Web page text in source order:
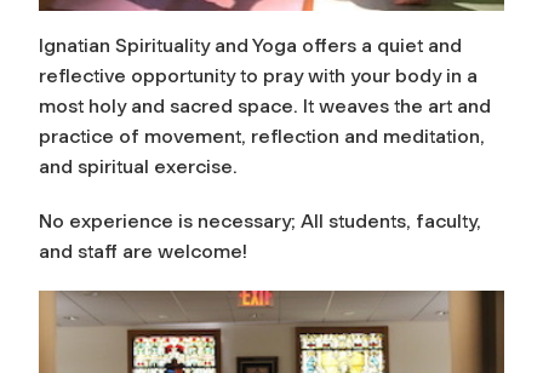
Ignatian Spirituality and Yoga offers a quiet and
reflective opportunity to pray with your body in a
most holy and sacred space. It weaves the art and
practice of movement, reflection and meditation,
and spiritual exercise.
No experience is necessary; All students, faculty,
and staff are welcome!